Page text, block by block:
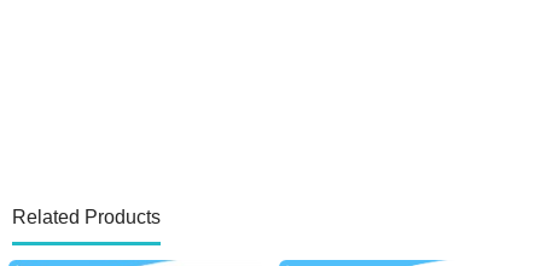
Related Products